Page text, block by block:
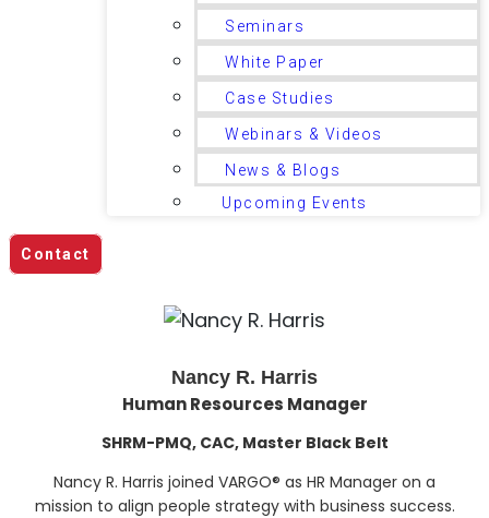
Seminars
White Paper
Case Studies
Webinars & Videos
News & Blogs
Upcoming Events
Contact
Nancy R. Harris
Human Resources Manager
SHRM-PMQ, CAC, Master Black Belt
Nancy R. Harris joined VARGO® as HR Manager on a
mission to align people strategy with business success.